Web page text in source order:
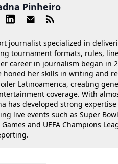
Pinheiro
journalist specialized in
tournament formats, rules,
career in journalism began in
honed her skills in writing and
Latinoamerica, creating
coverage. With
has developed strong
live events such as Super
and UEFA Champions